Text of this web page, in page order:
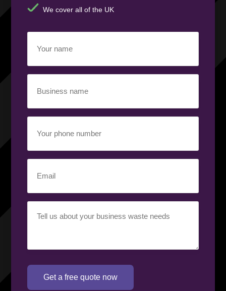
We cover all of the UK
name(Required)
name(Required)
phone
number(Required)
requirement(Required)
Get a free quote now